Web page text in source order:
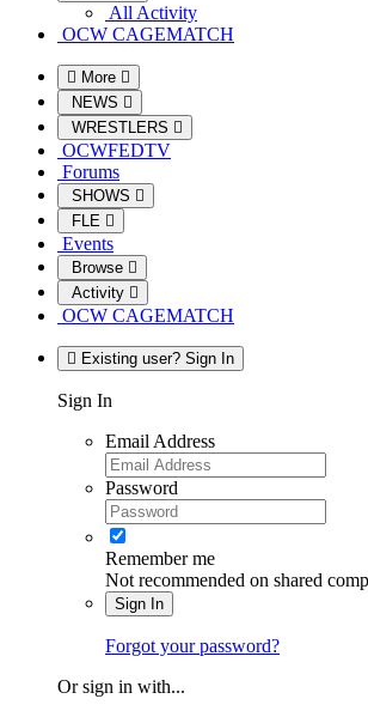
All Activity
OCW CAGEMATCH
More
NEWS
WRESTLERS
OCWFEDTV
Forums
SHOWS
FLE
Events
Browse
Activity
OCW CAGEMATCH
Existing user? Sign In
Sign In
Email Address
Password
Remember me
Not recommended on shared
Sign In
Forgot your password?
Or sign in with...